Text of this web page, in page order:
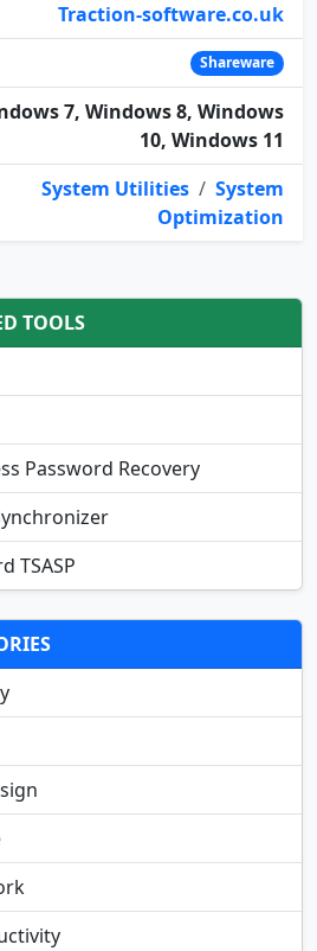
Traction-software.co.uk
Shareware
7, Windows 8, Windows
10, Windows 11
System Utilities / System
Optimization
TOOLS
Password Recovery
TSASP